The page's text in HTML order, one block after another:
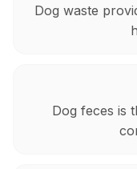
Dog waste
Dog feces is